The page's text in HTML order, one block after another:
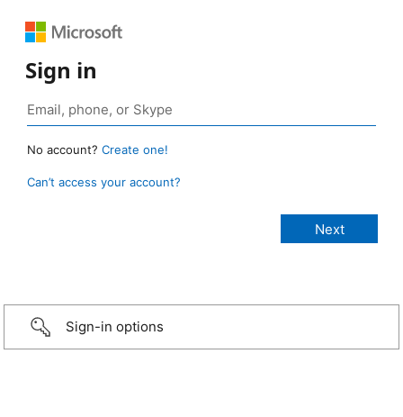
Sign in
No account? Create one!
Can’t access your account?
Sign-in options